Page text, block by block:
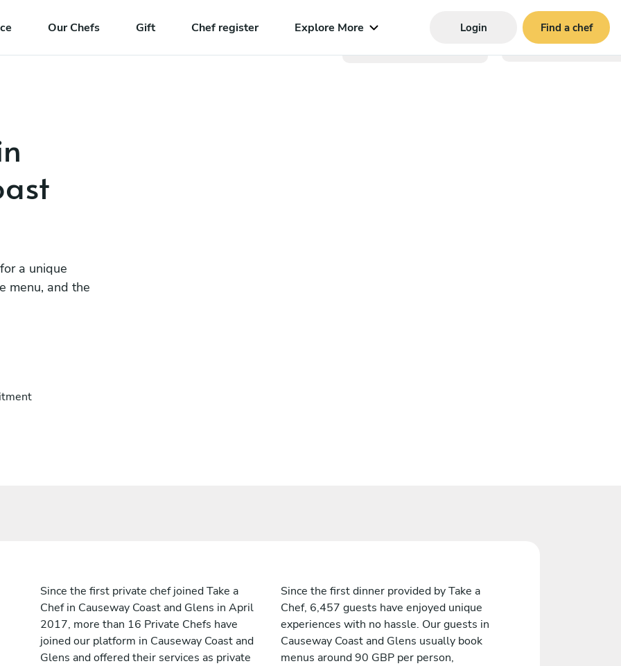
Our Chefs Gift Chef register Explore More Login Find a chef
a unique
menu, and the
Since the first private chef joined Take a
Chef in Causeway Coast and Glens in April
2017, more than 16 Private Chefs have
joined our platform in Causeway Coast and
Glens and offered their services as private
Since the first dinner provided by Take a
Chef, 6,457 guests have enjoyed unique
experiences with no hassle. Our guests in
Causeway Coast and Glens usually book
menus around 90 GBP per person,